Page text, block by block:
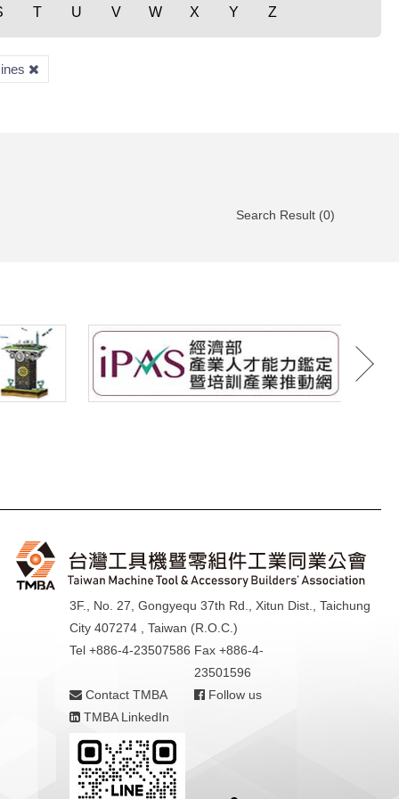
T U V W X Y Z
Search Result (0)
3F., No. 27, Gongyequ 37th Rd., Xitun Dist., Taichung
City 407274 , Taiwan (R.O.C.)
Tel +886-4-23507586 Fax +886-4-
23501596
Contact TMBA
Follow us
TMBA LinkedIn